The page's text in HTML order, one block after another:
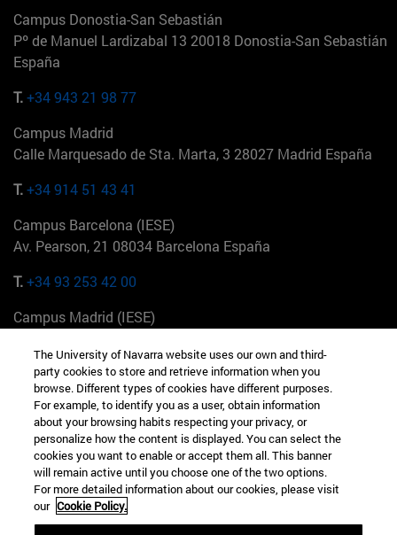
Campus Donostia-San Sebastián
Pº de Manuel Lardizabal 13 20018 Donostia-San Sebastián
España
T.+34 943 21 98 77
Campus Madrid
Calle Marquesado de Sta. Marta, 3 28027 Madrid España
T.+34 914 51 43 41
Campus Barcelona (IESE)
Av. Pearson, 21 08034 Barcelona España
T.+34 93 253 42 00
Campus Madrid (IESE)
+34 912 11 30 00
Campus Nueva York (IESE)
165 W 57th St 10019-2201 Nueva York EE.UU
+1 646 346 8850
Campus Munich (IESE)
Maria-Theresia-Straße 15 81675 Múnich Alemania
The University of Navarra website uses our own and third-
party cookies to store and retrieve information when you
browse. Different types of cookies have different purposes.
For example, to identify you as a user, obtain information
about your browsing habits respecting your privacy, or
personalize how the content is displayed. You can select the
cookies you want to enable or accept them all. This banner
will remain active until you choose one of the two options.
For more detailed information about our cookies, please visit
our Cookie Policy.